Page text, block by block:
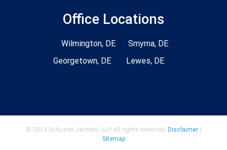
Office Locations
Wilmington, DE
Smyrna, DE
Georgetown, DE
Lewes, DE
© 2019 Schuster Jachetti, LLP. All rights reserved. Disclaimer|
Sitemap